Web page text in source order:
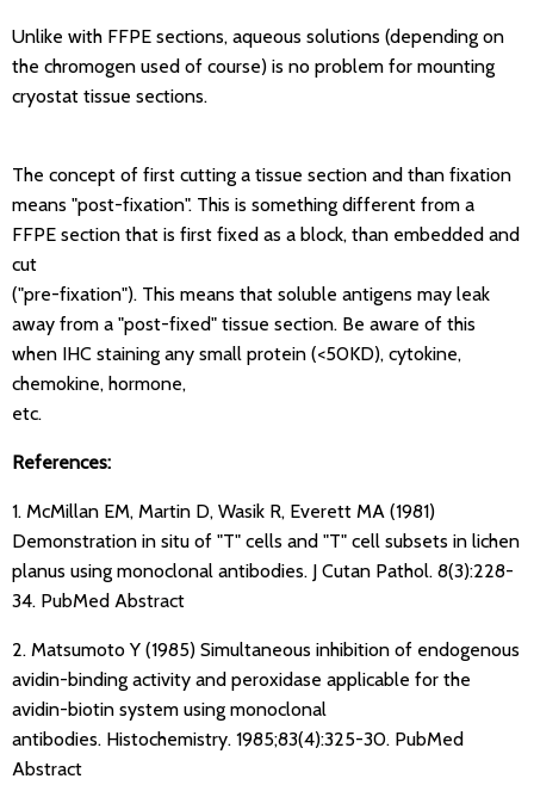
Unlike with FFPE sections, aqueous solutions (depending on
the chromogen used of course) is no problem for mounting
cryostat tissue sections.
The concept of first cutting a tissue section and than fixation
means "post-fixation". This is something different from a
FFPE section that is first fixed as a block, than embedded and
cut
("pre-fixation"). This means that soluble antigens may leak
away from a "post-fixed" tissue section. Be aware of this
when IHC staining any small protein (<50KD), cytokine,
chemokine, hormone,
etc.
References:
1. McMillan EM, Martin D, Wasik R, Everett MA (1981)
Demonstration in situ of "T" cells and "T" cell subsets in lichen
planus using monoclonal antibodies. J Cutan Pathol. 8(3):228-
34. PubMed Abstract
2. Matsumoto Y (1985) Simultaneous inhibition of endogenous
avidin-binding activity and peroxidase applicable for the
avidin-biotin system using monoclonal
antibodies. Histochemistry. 1985;83(4):325-30. PubMed
Abstract